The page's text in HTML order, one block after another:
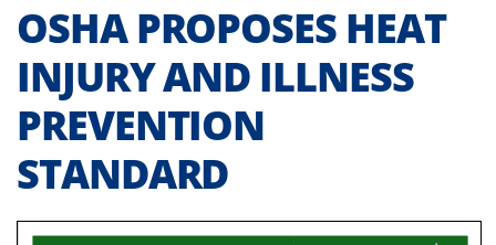
OSHA PROPOSES HEAT
INJURY AND ILLNESS
PREVENTION
STANDARD